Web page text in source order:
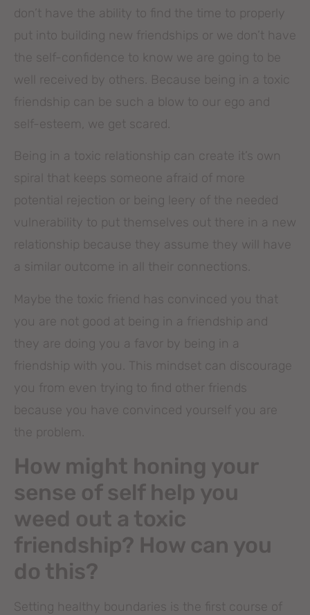
don’t have the ability to find the time to properly
put into building new friendships or we don’t have
the self-confidence to know we are going to be
well received by others. Because being in a toxic
friendship can be such a blow to our ego and
self-esteem, we get scared.
Being in a toxic relationship can create it’s own
spiral that keeps someone afraid of more
potential rejection or being leery of the needed
vulnerability to put themselves out there in a new
relationship because they assume they will have
a similar outcome in all their connections.
Maybe the toxic friend has convinced you that
you are not good at being in a friendship and
they are doing you a favor by being in a
friendship with you. This mindset can discourage
you from even trying to find other friends
because you have convinced yourself you are
the problem.
How might honing your
sense of self help you
weed out a toxic
friendship? How can you
do this?
Setting healthy boundaries is the first course of